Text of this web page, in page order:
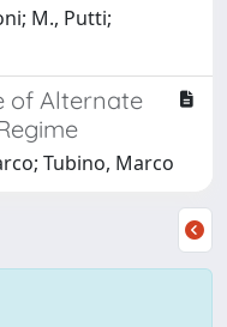
M., Putti;
of Alternate
Tubino, Marco